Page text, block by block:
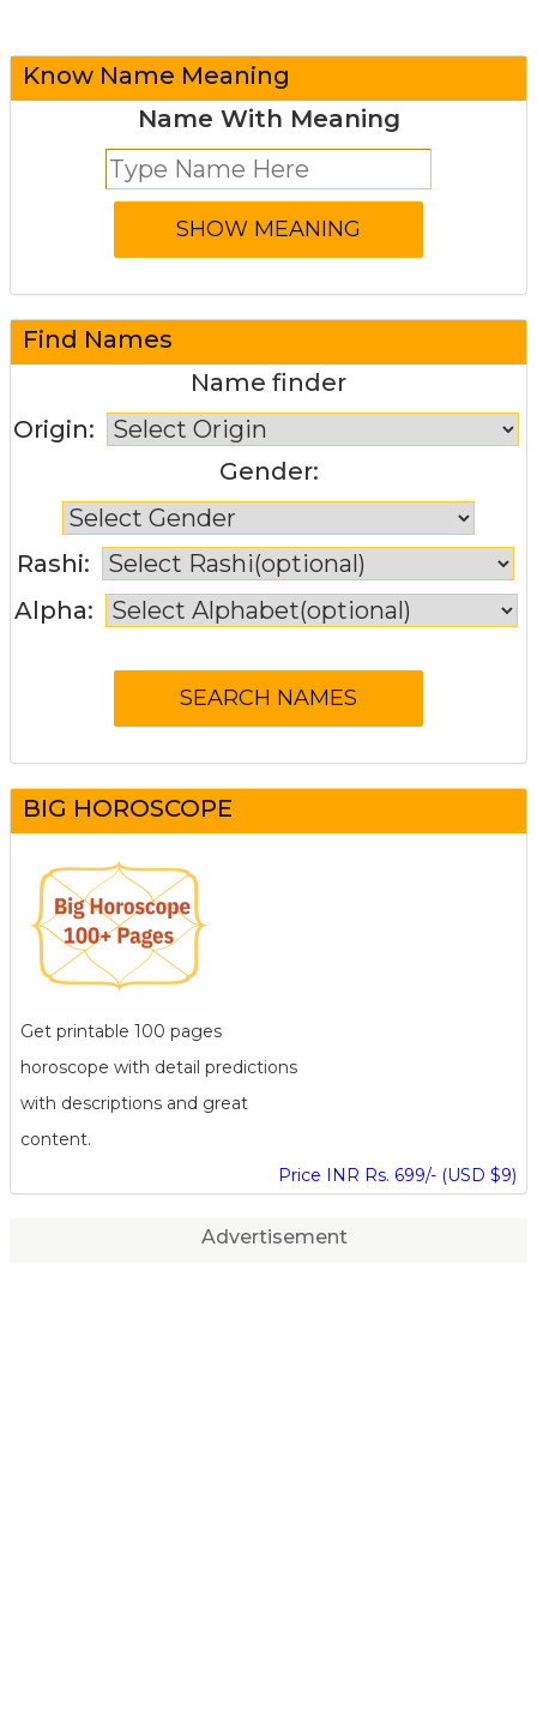
Know Name Meaning
Name With Meaning
Find Names
Name finder
Origin:
Gender:
Rashi:
Alpha:
BIG HOROSCOPE
Get printable 100 pages
horoscope with detail predictions
with descriptions and great
content.
Price INR Rs. 699/- (USD $9)
Advertisement